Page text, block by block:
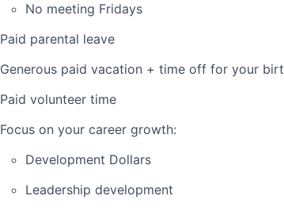
No meeting Fridays
Paid parental leave
Generous paid vacation + time off for your
Paid volunteer time
Focus on your career growth:
Development Dollars
Leadership development